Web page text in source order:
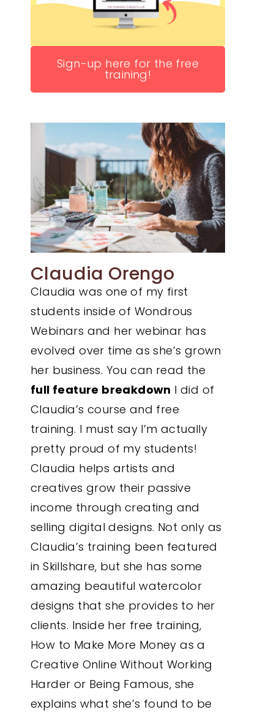
Sign-up here for the free
training!
Claudia Orengo
Claudia was one of my first
students inside of Wondrous
Webinars and her webinar has
evolved over time as she’s grown
her business. You can read the
full feature breakdown I did of
Claudia’s course and free
training. I must say I’m actually
pretty proud of my students!
Claudia helps artists and
creatives grow their passive
income through creating and
selling digital designs. Not only as
Claudia’s training been featured
in Skillshare, but she has some
amazing beautiful watercolor
designs that she provides to her
clients. Inside her free training,
How to Make More Money as a
Creative Online Without Working
Harder or Being Famous, she
explains what she’s found to be